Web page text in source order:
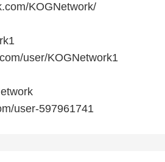
KOGNetwork/
user/KOGNetwork1
user-597961741